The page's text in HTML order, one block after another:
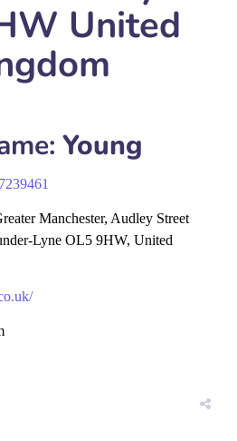
United
Young
Manchester, Audley Street
Lyne OL5 9HW, United